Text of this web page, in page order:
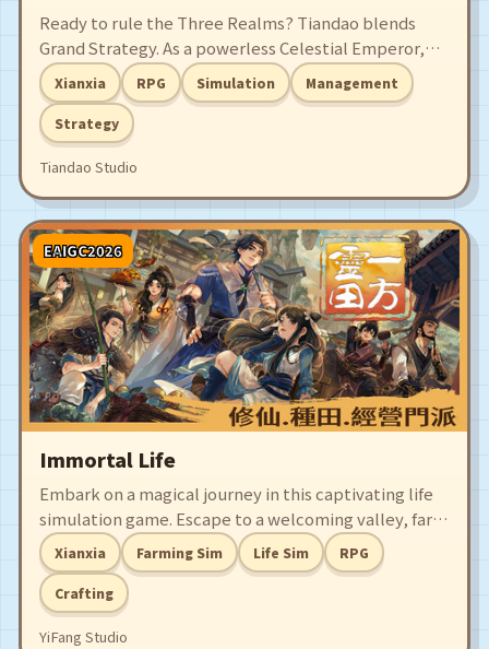
Ready to rule the Three Realms? Tiandao blends
Grand Strategy. As a powerless Celestial Emperor,
will you rule in name or defy fate? Master court
intrigue, find soulmates, and wield supreme
authority to judge all life. Become the ultimate
Heavenly Dao and master the fate of all!
Xianxia RPG Simulation Management
Strategy
Tiandao Studio
EAIGC2026
Immortal Life
Embark on a magical journey in this captivating life
simulation game. Escape to a welcoming valley, farm
with spells, and master skills like fishing, crafting,
and cooking. Engage in epic battles, strengthen the
bonds with your companions, and build your dream
home to achieve Immortal Life!
Xianxia Farming Sim Life Sim RPG
Crafting
YiFang Studio